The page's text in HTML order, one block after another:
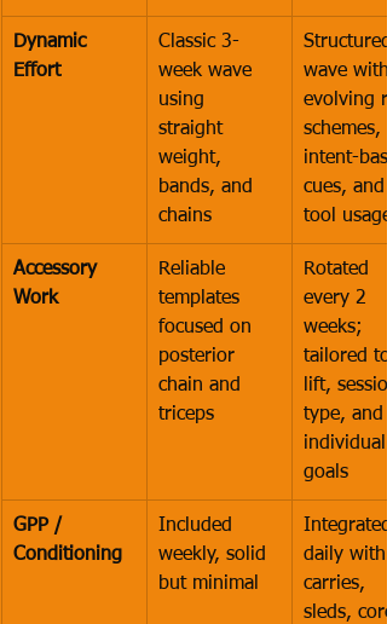
Dynamic
Effort
Classic 3-
week wave
using
straight
weight,
bands, and
chains
Structured
wave with
evolving
schemes,
intent-
cues, and
tool usage
Accessory
Work
Reliable
templates
focused on
posterior
chain and
triceps
Rotated
every 2
weeks;
tailored to
lift,
type, and
individual
goals
GPP /
Conditioning
Included
weekly, solid
but minimal
Integrated
daily with
carries,
sleds,